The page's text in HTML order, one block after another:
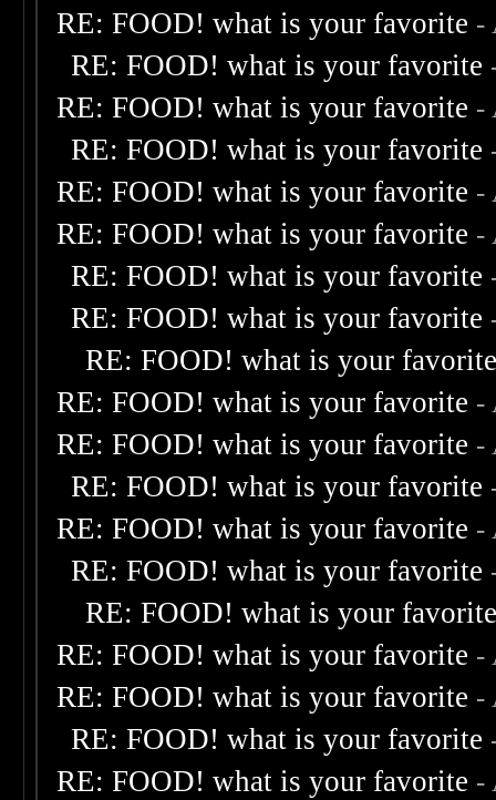
RE: FOOD! what is your favorite -
RE: FOOD! what is your favorite
RE: FOOD! what is your favorite -
RE: FOOD! what is your favorite
RE: FOOD! what is your favorite -
RE: FOOD! what is your favorite -
RE: FOOD! what is your favorite
RE: FOOD! what is your favorite
RE: FOOD! what is your
RE: FOOD! what is your favorite -
RE: FOOD! what is your favorite -
RE: FOOD! what is your favorite
RE: FOOD! what is your favorite -
RE: FOOD! what is your favorite
RE: FOOD! what is your
RE: FOOD! what is your favorite -
RE: FOOD! what is your favorite -
RE: FOOD! what is your favorite
RE: FOOD! what is your favorite -